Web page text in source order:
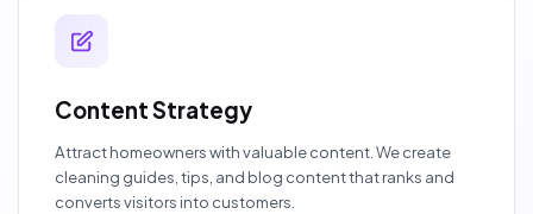
Content Strategy
Attract homeowners with valuable content. We create
cleaning guides, tips, and blog content that ranks and
converts visitors into customers.